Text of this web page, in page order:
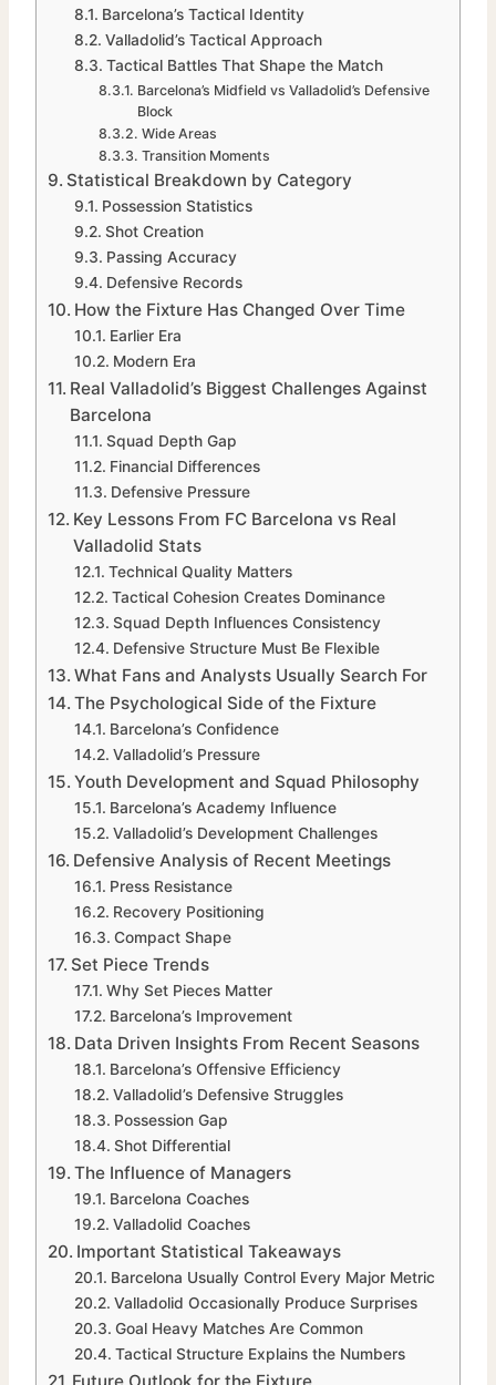
Barcelona’s Tactical Identity
Valladolid’s Tactical Approach
Tactical Battles That Shape the Match
Barcelona’s Midfield vs Valladolid’s Defensive
Block
Wide Areas
Transition Moments
Statistical Breakdown by Category
Possession Statistics
Shot Creation
Passing Accuracy
Defensive Records
How the Fixture Has Changed Over Time
Earlier Era
Modern Era
Real Valladolid’s Biggest Challenges Against
Barcelona
Squad Depth Gap
Financial Differences
Defensive Pressure
Key Lessons From FC Barcelona vs Real
Valladolid Stats
Technical Quality Matters
Tactical Cohesion Creates Dominance
Squad Depth Influences Consistency
Defensive Structure Must Be Flexible
What Fans and Analysts Usually Search For
The Psychological Side of the Fixture
Barcelona’s Confidence
Valladolid’s Pressure
Youth Development and Squad Philosophy
Barcelona’s Academy Influence
Valladolid’s Development Challenges
Defensive Analysis of Recent Meetings
Press Resistance
Recovery Positioning
Compact Shape
Set Piece Trends
Why Set Pieces Matter
Barcelona’s Improvement
Data Driven Insights From Recent Seasons
Barcelona’s Offensive Efficiency
Valladolid’s Defensive Struggles
Possession Gap
Shot Differential
The Influence of Managers
Barcelona Coaches
Valladolid Coaches
Important Statistical Takeaways
Barcelona Usually Control Every Major Metric
Valladolid Occasionally Produce Surprises
Goal Heavy Matches Are Common
Tactical Structure Explains the Numbers